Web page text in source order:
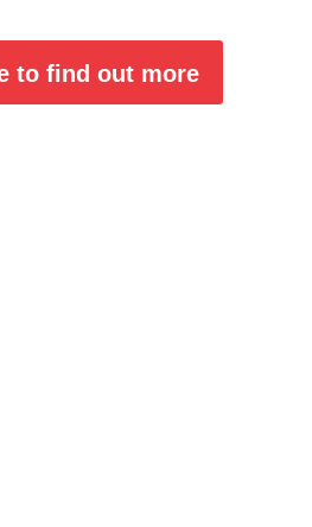
to find out more